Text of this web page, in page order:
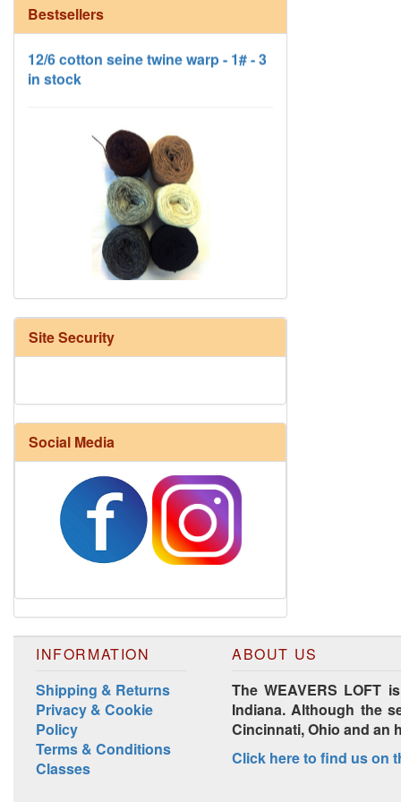
Bestsellers
12/6 cotton seine twine warp - 1# - 3
in stock
HD Neutral Color Pack
Harrisville Fall Color Pack
Harrisville Jewel Tone Color Pack
Site Security
Social Media
INFORMATION
Shipping & Returns
Privacy & Cookie
Policy
Terms & Conditions
Classes
ABOUT US
The WEAVERS LOFT
Indiana. Although the
Cincinnati, Ohio and an
Click here to find us on